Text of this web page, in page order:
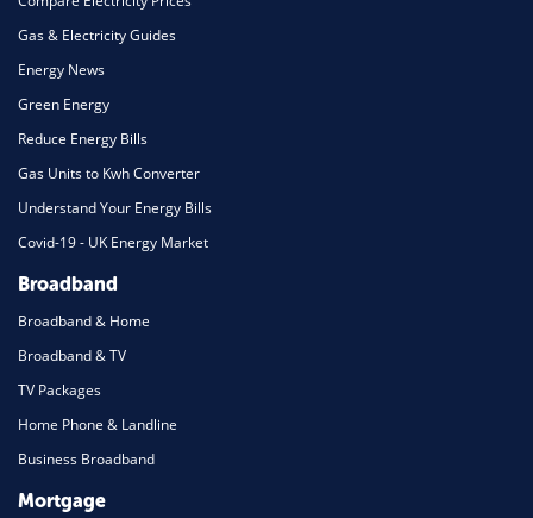
Gas & Electricity Guides
Energy News
Green Energy
Reduce Energy Bills
Gas Units to Kwh Converter
Understand Your Energy Bills
Covid-19 - UK Energy Market
Broadband
Broadband & Home
Broadband & TV
TV Packages
Home Phone & Landline
Business Broadband
Mortgage